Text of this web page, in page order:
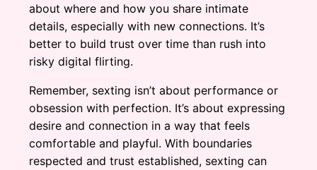
about where and how you share intimate
details, especially with new connections. It’s
better to build trust over time than rush into
risky digital flirting.
Remember, sexting isn’t about performance or
obsession with perfection. It’s about expressing
desire and connection in a way that feels
comfortable and playful. With boundaries
respected and trust established, sexting can